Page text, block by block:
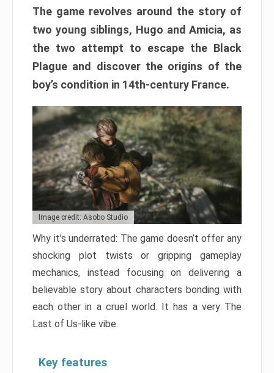
The game revolves around the story of
two young siblings, Hugo and Amicia, as
the two attempt to escape the Black
Plague and discover the origins of the
boy’s condition in 14th-century France.
Image credit: Asobo Studio
Why it’s underrated: The game doesn’t offer any
shocking plot twists or gripping gameplay
mechanics, instead focusing on delivering a
believable story about characters bonding with
each other in a cruel world. It has a very The
Last of Us-like vibe.
Key features